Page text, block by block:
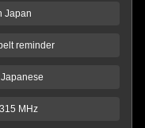
Japan
reminder
MHz